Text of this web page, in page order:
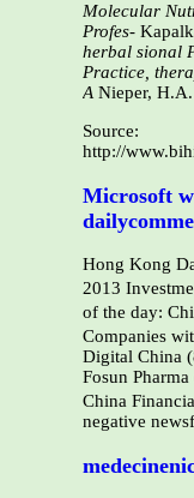
Molecular
Profes-
herbal sional
Practice,
A Nieper,
Source:
http://
Microsoft
Hong Kong
2013
of the day:
Companies
Digital China
Fosun
China
negative